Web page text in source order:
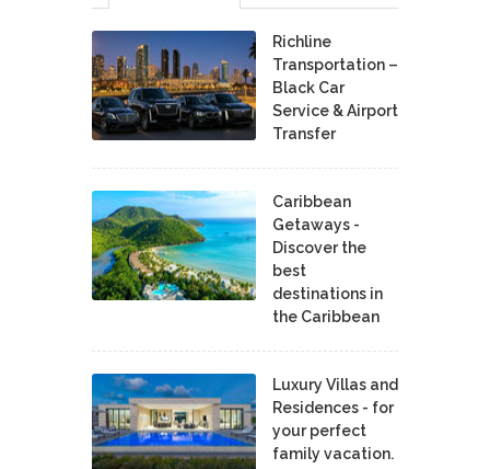
Richline
Transportation –
Black Car
Service & Airport
Transfer
Caribbean
Getaways -
Discover the
best
destinations in
the Caribbean
Luxury Villas and
Residences - for
your perfect
family vacation.